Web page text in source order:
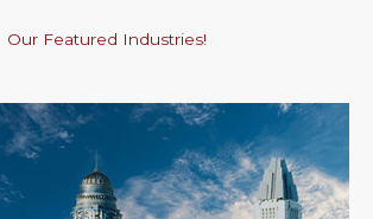
Our Featured Industries!